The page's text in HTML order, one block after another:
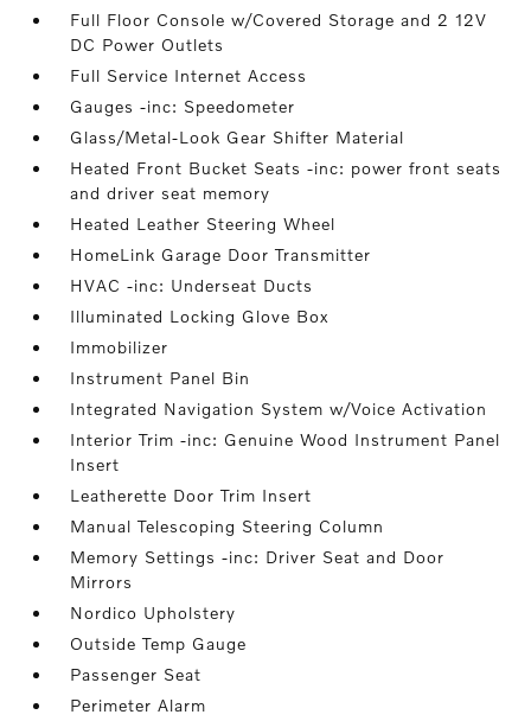
Full Floor Console w/Covered Storage and 2 12V
DC Power Outlets
Full Service Internet Access
Gauges -inc: Speedometer
Glass/Metal-Look Gear Shifter Material
Heated Front Bucket Seats -inc: power front seats
and driver seat memory
Heated Leather Steering Wheel
HomeLink Garage Door Transmitter
HVAC -inc: Underseat Ducts
Illuminated Locking Glove Box
Immobilizer
Instrument Panel Bin
Integrated Navigation System w/Voice Activation
Interior Trim -inc: Genuine Wood Instrument Panel
Insert
Leatherette Door Trim Insert
Manual Telescoping Steering Column
Memory Settings -inc: Driver Seat and Door
Mirrors
Nordico Upholstery
Outside Temp Gauge
Passenger Seat
Perimeter Alarm